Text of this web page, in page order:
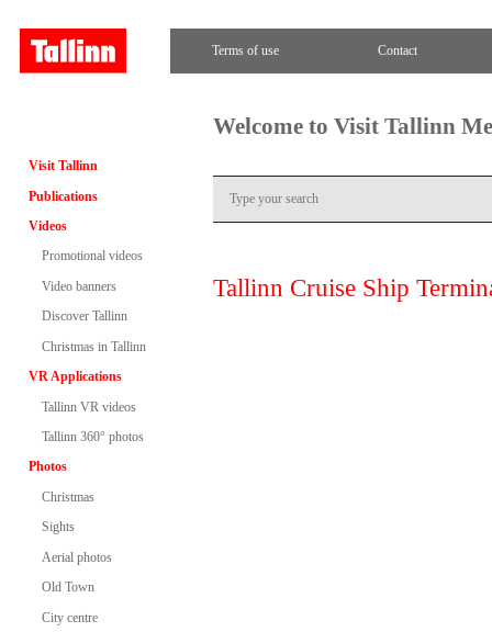
Terms of use Contact
Visit Tallinn
Publications
Videos
Promotional videos
Video banners
Discover Tallinn
Christmas in Tallinn
VR Applications
Tallinn VR videos
Tallinn 360° photos
Photos
Christmas
Sights
Aerial photos
Old Town
City centre
Welcome to Visit Tallinn
Tallinn Cruise Ship